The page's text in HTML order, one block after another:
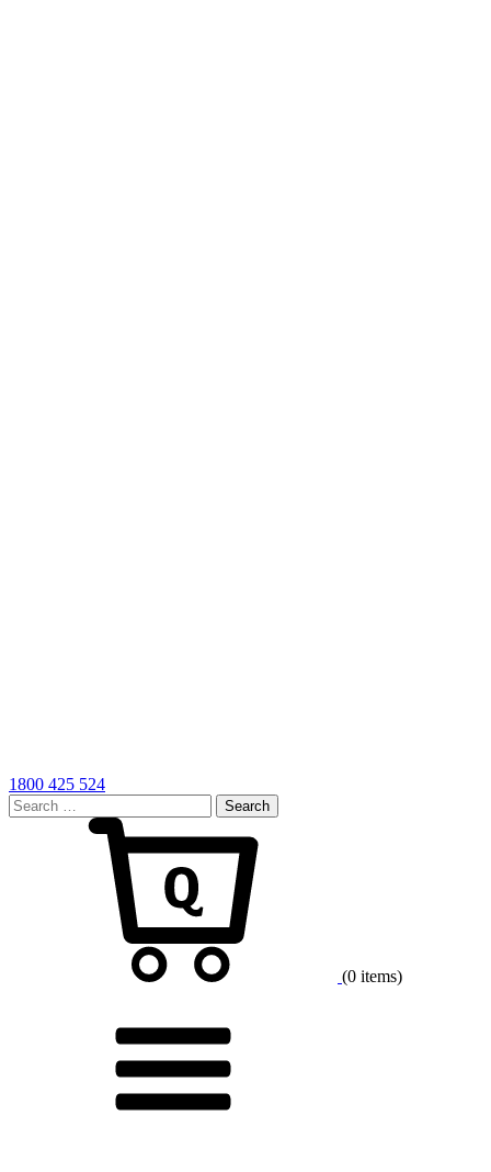
1800 425 524
Search
for:
(0 items)